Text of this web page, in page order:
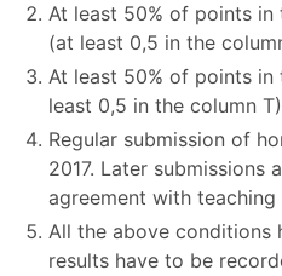
At least 50% of points
(at least 0,5 in the
At least 50% of points
least 0,5 in the column
Regular submission of
2017. Later submissions
agreement with teaching
All the above conditions
results have to be